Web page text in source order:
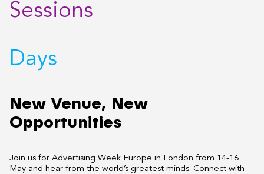
Sessions
Days
New Venue, New
Opportunities
Join us for Advertising Week Europe in London from 14-16
May and hear from the world’s greatest minds. Connect with